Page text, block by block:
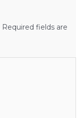
Required fields are